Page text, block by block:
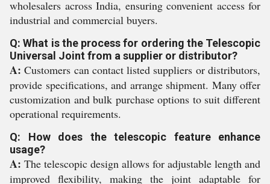
wholesalers across India, ensuring convenient access for
industrial and commercial buyers.
Q: What is the process for ordering the Telescopic
Universal Joint from a supplier or distributor?
A: Customers can contact listed suppliers or distributors,
provide specifications, and arrange shipment. Many offer
customization and bulk purchase options to suit different
operational requirements.
Q: How does the telescopic feature enhance
usage?
A: The telescopic design allows for adjustable length and
improved flexibility, making the joint adaptable for